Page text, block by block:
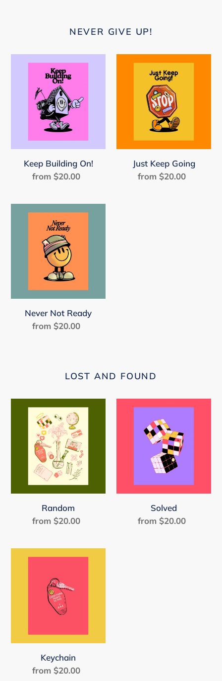
NEVER GIVE UP!
Keep
Building
On!
Keep Building On!
Regular
from $20.00
Just
Keep
Going
Just Keep Going
Regular
from $20.00
Never
Not
Ready
Never Not Ready
Regular
from $20.00
LOST AND FOUND
Random
Random
Regular
from $20.00
Solved
Solved
Regular
from $20.00
Keychain
Keychain
Regular
from $20.00